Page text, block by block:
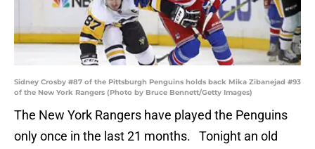
Sidney Crosby #87 of the Pittsburgh Penguins holds back Mika Zibanejad #93
of the New York Rangers (Photo by Bruce Bennett/Getty Images)
The New York Rangers have played the Penguins
only once in the last 21 months. Tonight an old